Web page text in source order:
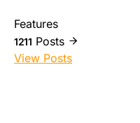
Features
1211 Posts
View Posts